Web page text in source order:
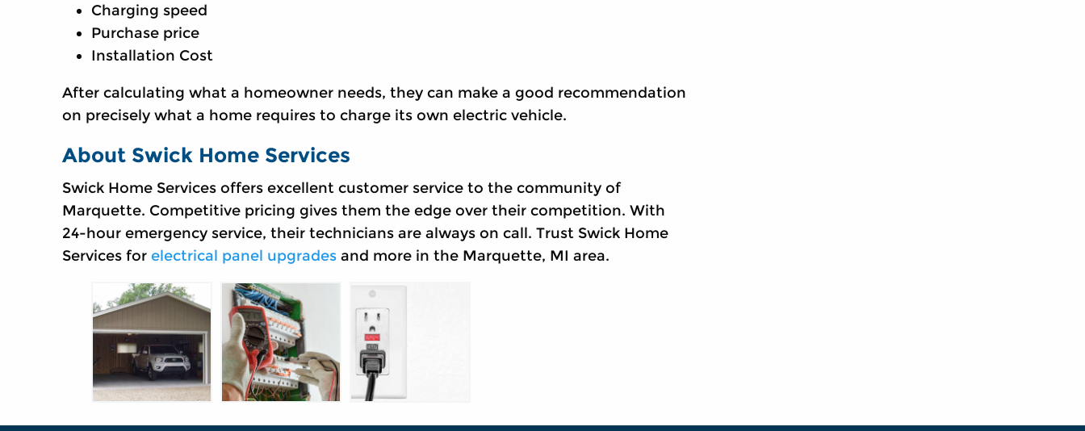
Charging speed
Purchase price
Installation Cost
After calculating what a homeowner needs, they can make a good recommendation
on precisely what a home requires to charge its own electric vehicle.
About Swick Home Services
Swick Home Services offers excellent customer service to the community of
Marquette. Competitive pricing gives them the edge over their competition. With
24-hour emergency service, their technicians are always on call. Trust Swick Home
Services forelectrical panel upgrades and more in the Marquette, MI area.